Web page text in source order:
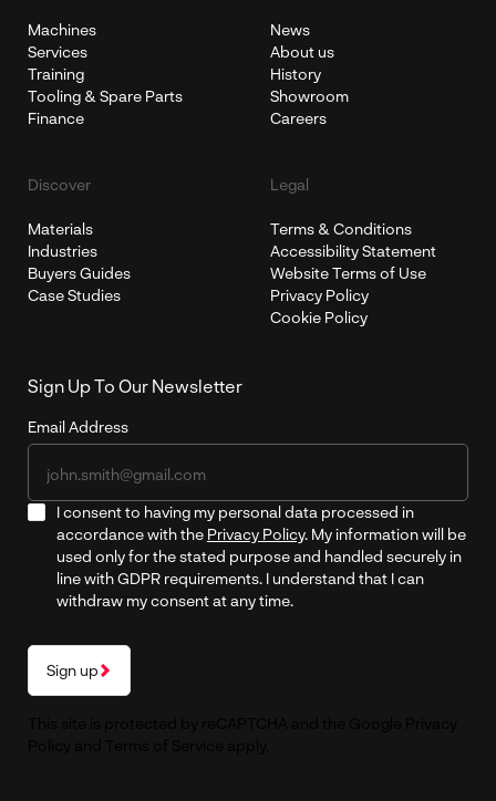
Machines
Services
Training
Tooling & Spare Parts
Finance
News
About us
History
Showroom
Careers
Discover
Materials
Industries
Buyers Guides
Case Studies
Legal
Terms & Conditions
Accessibility Statement
Website Terms of Use
Privacy Policy
Cookie Policy
Sign Up To Our Newsletter
Email Address
I consent to having my personal data processed in
accordance with the Privacy Policy. My information will be
used only for the stated purpose and handled securely in
line with GDPR requirements. I understand that I can
withdraw my consent at any time.
Sign up